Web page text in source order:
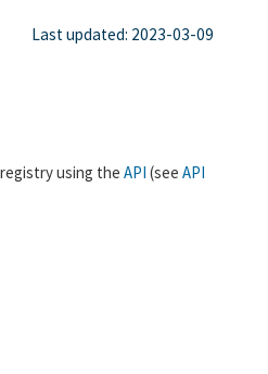
Last updated: 2023-03-09
using the API (see API